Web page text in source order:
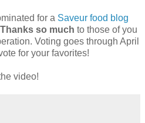
for a Saveur food blog
Thanks so much to those of you
Voting goes through April
for your favorites!
video!